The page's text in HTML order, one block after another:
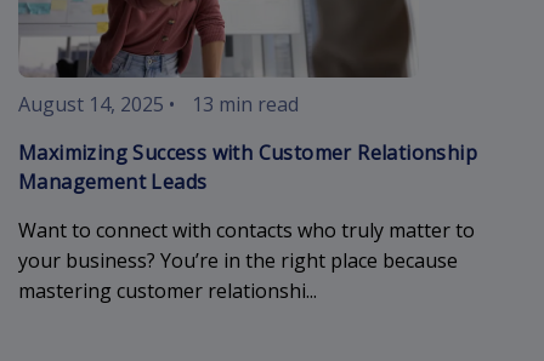
August 14, 2025 •
13 min read
Maximizing Success with Customer Relationship
Management Leads
Want to connect with contacts who truly matter to
your business? You’re in the right place because
mastering customer relationshi...